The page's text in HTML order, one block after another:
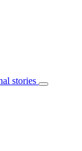
stories